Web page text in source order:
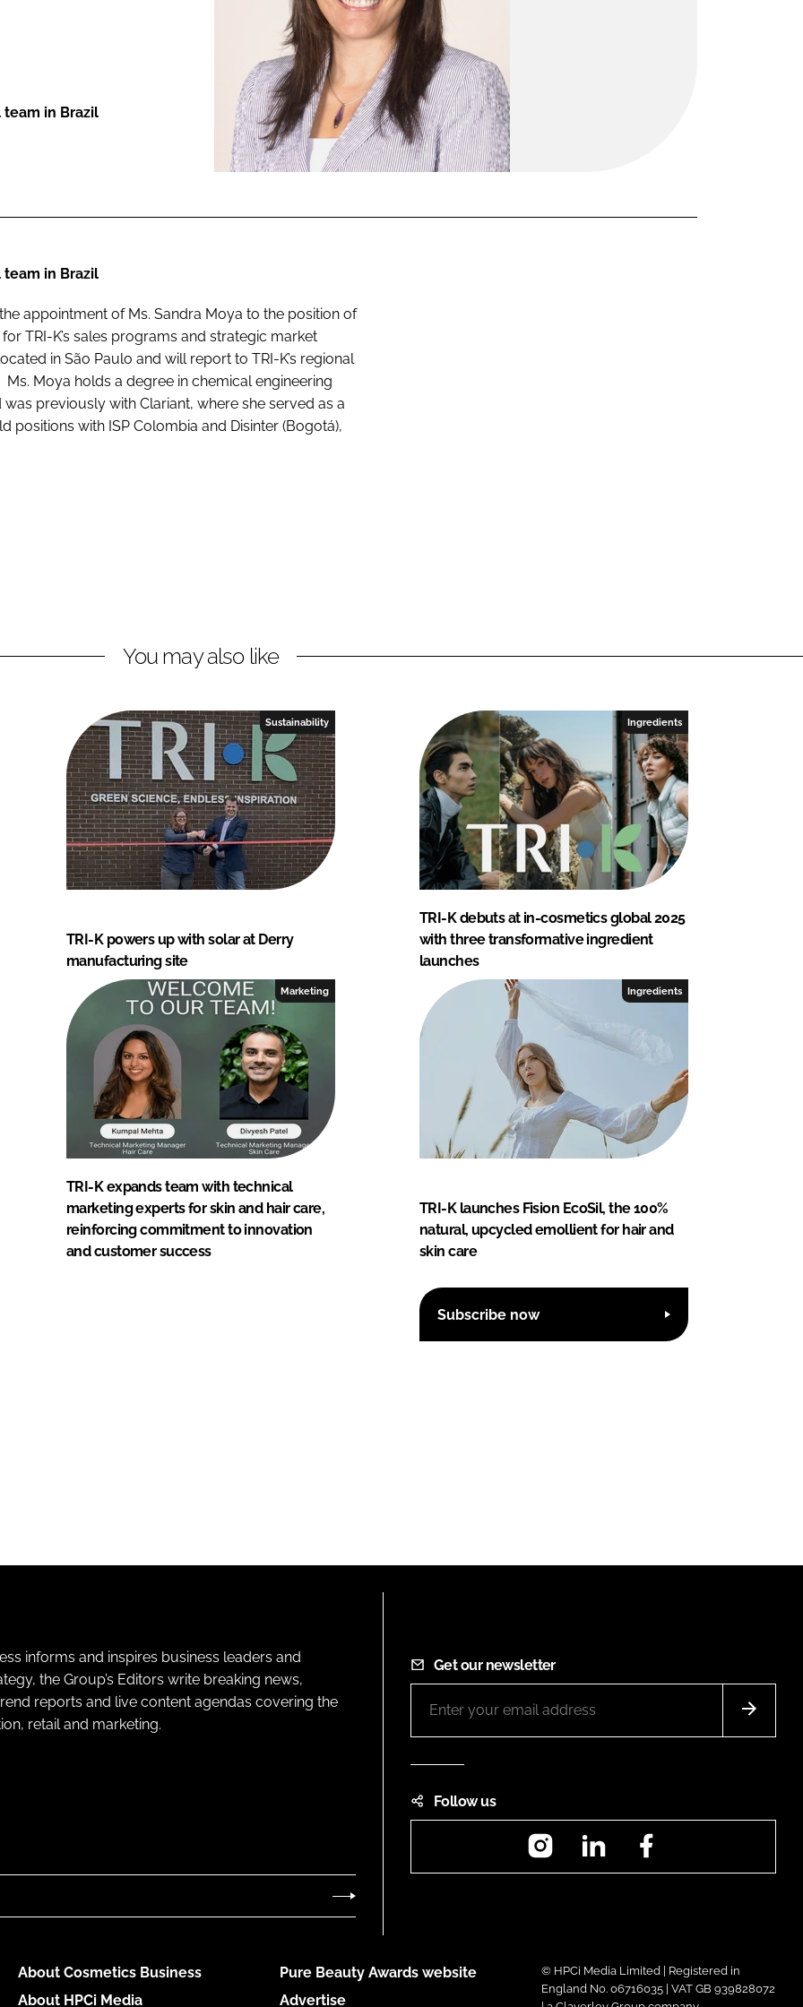
team in Brazil
team in Brazil
appointment of Ms. Sandra Moya to the position of
TRI-K’s sales programs and strategic market
in São Paulo and will report to TRI-K’s regional
Moya holds a degree in chemical engineering
previously with Clariant, where she served as a
positions with ISP Colombia and Disinter (Bogotá),
You may also like
Sustainability
TRI-K powers up with solar at Derry
manufacturing site
Ingredients
TRI-K debuts at in-cosmetics global 2025
with three transformative ingredient
launches
Marketing
TRI-K expands team with technical
marketing experts for skin and hair care,
reinforcing commitment to innovation
and customer success
Ingredients
TRI-K launches Fision EcoSil, the 100%
natural, upcycled emollient for hair and
skin care
Subscribe now
informs and inspires business leaders and
the Group’s Editors write breaking news,
reports and live content agendas covering the
retail and marketing.
Get our newsletter
Follow us
InstagramLinkedIn
About Cosmetics Business
About HPCi Media
Pure Beauty Awards website
Advertise
© HPCi Media Limited | Registered in
England No. 06716035 | VAT GB 939828072